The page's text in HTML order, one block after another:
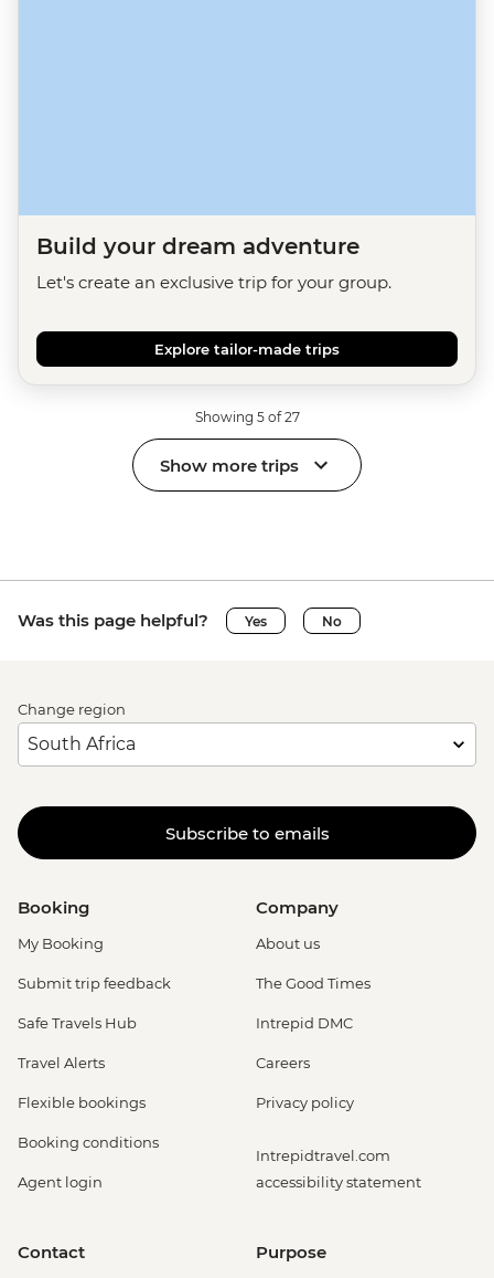
Build your dream adventure
Let's create an exclusive trip for your group.
Explore tailor-made trips
Showing 5 of 27
Show more trips
Was this page helpful? Yes No
Change region
Subscribe to emails
Booking
My Booking
Submit trip feedback
Safe Travels Hub
Travel Alerts
Flexible bookings
Booking conditions
Agent login
Company
About us
The Good Times
Intrepid DMC
Careers
Privacy policy
Intrepidtravel.com
accessibility statement
Contact Purpose